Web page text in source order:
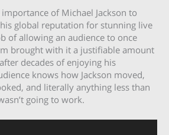
of Michael Jackson to
global reputation for stunning live
of allowing an audience to once
brought with it a justifiable amount
decades of enjoying his
knows how Jackson moved,
and literally anything less than
going to work.